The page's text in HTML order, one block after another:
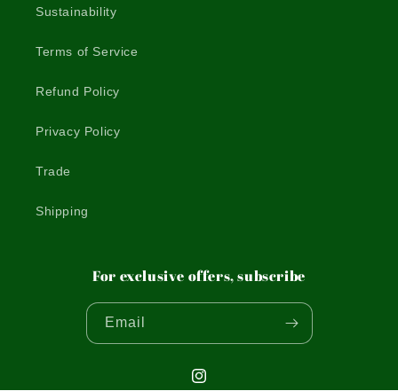
Sustainability
Terms of Service
Refund Policy
Privacy Policy
Trade
Shipping
For exclusive offers, subscribe
Email
Instagram